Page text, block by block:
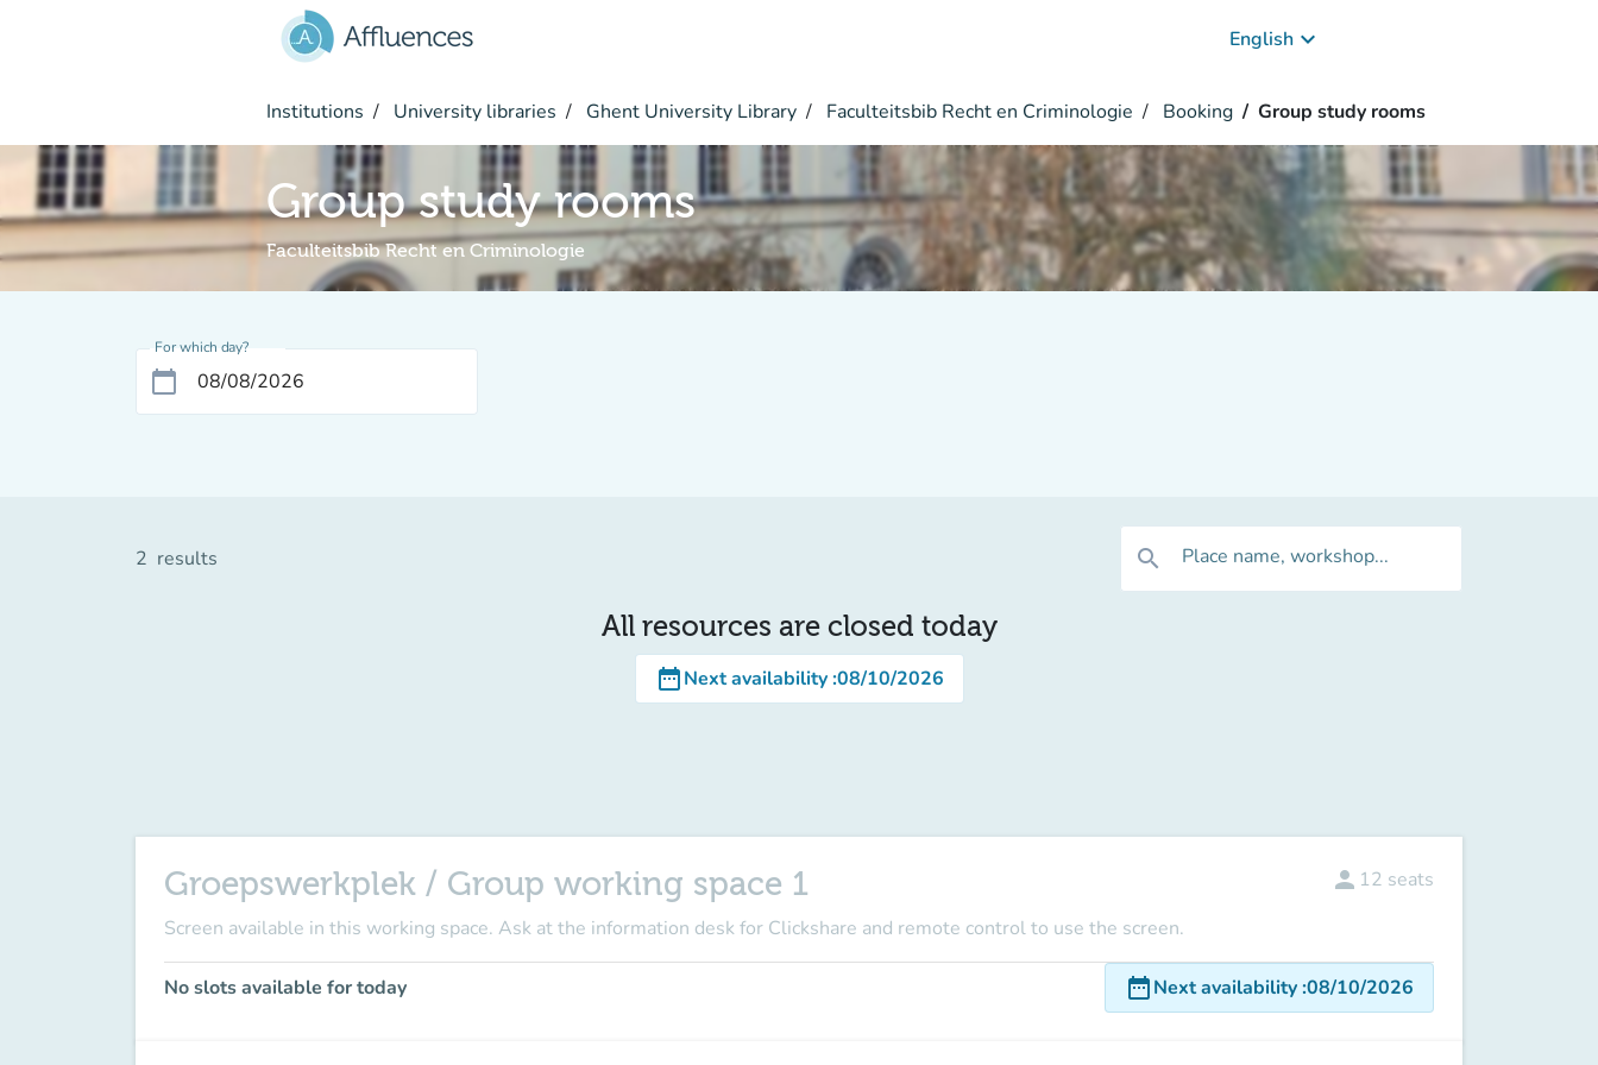
English keyboard_arrow_down
Institutions University libraries Ghent University Library Faculteitsbib Recht en Criminologie Booking Group study rooms
Group study rooms
Faculteitsbib Recht en Criminologie
For which day?
calendar_today
2 results search Place name, workshop...
All resources are closed today
date_rangeNext availability:08/10/2026
Groepswerkplek / Group working space 1
Screen available in this working space. Ask at the information desk for Clickshare and remote control to use the screen.
person 12 seats
No slots available for today date_rangeNext availability:08/10/2026